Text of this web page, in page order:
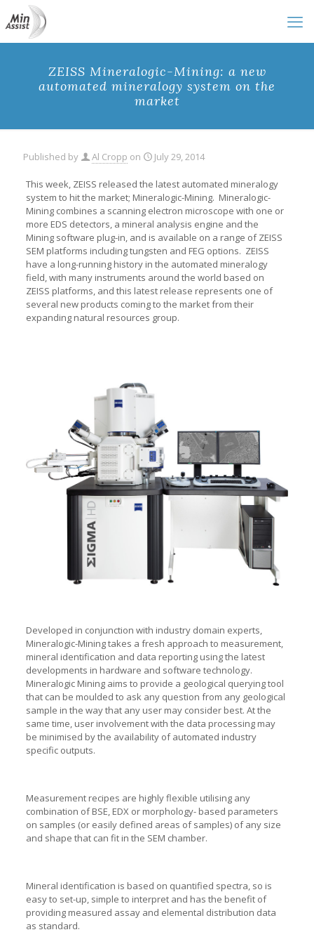
ZEISS Mineralogic-Mining: a new
automated mineralogy system on the
market
Published by Al Cropp on July 29, 2014
This week, ZEISS released the latest automated mineralogy
system to hit the market; Mineralogic-Mining. Mineralogic-
Mining combines a scanning electron microscope with one or
more EDS detectors, a mineral analysis engine and the
Mining software plug-in, and is available on a range of ZEISS
SEM platforms including tungsten and FEG options. ZEISS
have a long-running history in the automated mineralogy
field, with many instruments around the world based on
ZEISS platforms, and this latest release represents one of
several new products coming to the market from their
expanding natural resources group.
Developed in conjunction with industry domain experts,
Mineralogic-Mining takes a fresh approach to measurement,
mineral identification and data reporting using the latest
developments in hardware and software technology.
Mineralogic Mining aims to provide a geological querying tool
that can be moulded to ask any question from any geological
sample in the way that any user may consider best. At the
same time, user involvement with the data processing may
be minimised by the availability of automated industry
specific outputs.
Measurement recipes are highly flexible utilising any
combination of BSE, EDX or morphology- based parameters
on samples (or easily defined areas of samples) of any size
and shape that can fit in the SEM chamber.
Mineral identification is based on quantified spectra, so is
easy to set-up, simple to interpret and has the benefit of
providing measured assay and elemental distribution data
as standard.